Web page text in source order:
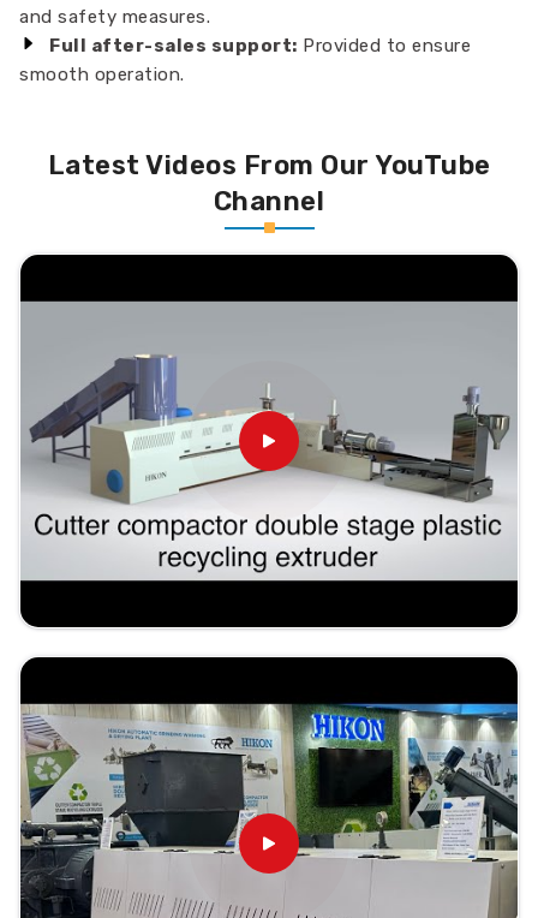
and safety measures.
Full after-sales support: Provided to ensure
smooth operation.
Latest Videos From Our YouTube
Channel